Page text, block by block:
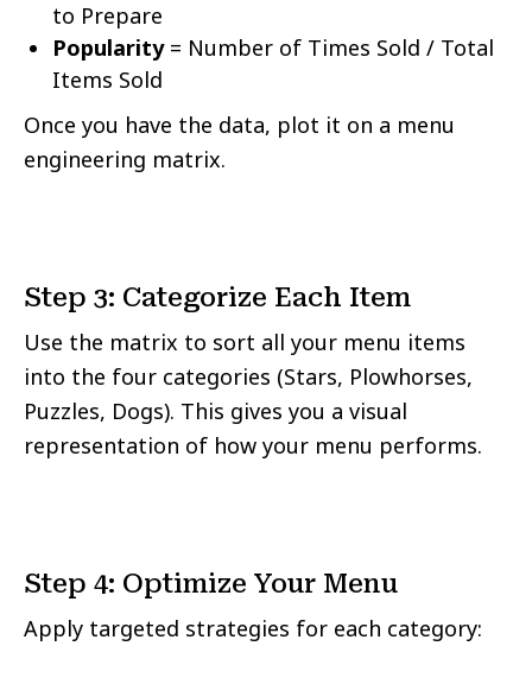
to Prepare
Popularity= Number of Times Sold / Total
Items Sold
Once you have the data, plot it on a menu
engineering matrix.
Step 3: Categorize Each Item
Use the matrix to sort all your menu items
into the four categories (Stars, Plowhorses,
Puzzles, Dogs). This gives you a visual
representation of how your menu performs.
Step 4: Optimize Your Menu
Apply targeted strategies for each category: